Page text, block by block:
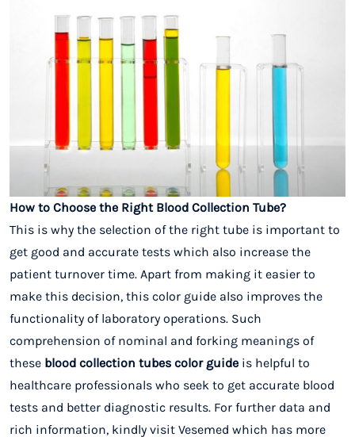
How to Choose the Right Blood Collection Tube?
This is why the selection of the right tube is important to
get good and accurate tests which also increase the
patient turnover time. Apart from making it easier to
make this decision, this color guide also improves the
functionality of laboratory operations. Such
comprehension of nominal and forking meanings of
these blood collection tubes color guide is helpful to
healthcare professionals who seek to get accurate blood
tests and better diagnostic results. For further data and
rich information, kindly visit Vesemed which has more